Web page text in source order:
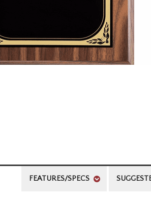
FEATURES/SPECS